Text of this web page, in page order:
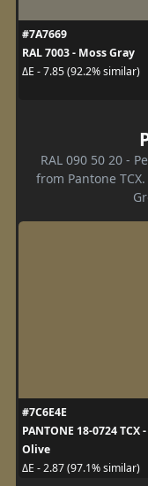
#7A7669
RAL 7003 - Moss Gray
ΔE - 7.85 (92.2% similar)
RAL 090 50 20 -
from Pantone
#7C6E4E
PANTONE 18-0724 TCX
Olive
ΔE - 2.87 (97.1% similar)